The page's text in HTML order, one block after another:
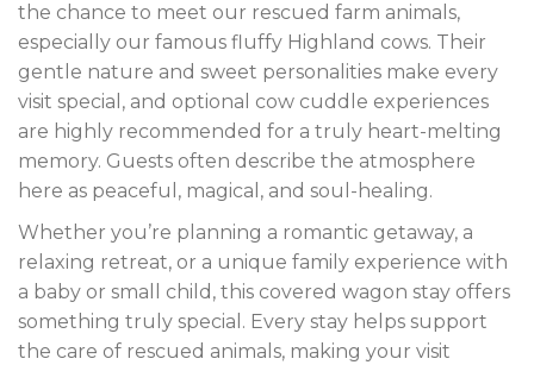
the chance to meet our rescued farm animals,
especially our famous fluffy Highland cows. Their
gentle nature and sweet personalities make every
visit special, and optional cow cuddle experiences
are highly recommended for a truly heart-melting
memory. Guests often describe the atmosphere
here as peaceful, magical, and soul-healing.
Whether you’re planning a romantic getaway, a
relaxing retreat, or a unique family experience with
a baby or small child, this covered wagon stay offers
something truly special. Every stay helps support
the care of rescued animals, making your visit